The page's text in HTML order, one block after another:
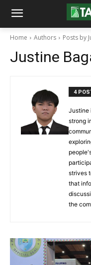
Home Authors Posts by
Justine
4
Justine
strong
strives
that
the